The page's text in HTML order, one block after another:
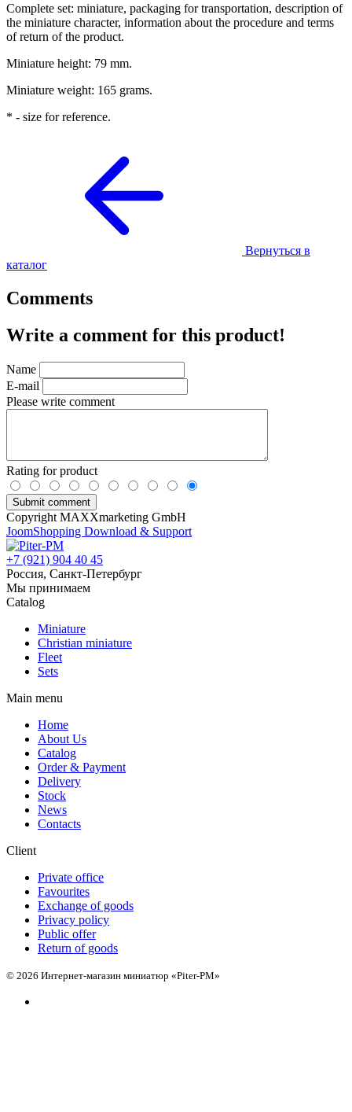
Complete set: miniature, packaging for transportation, description of
the miniature character, information about the procedure and terms
of return of the product.
Miniature height: 79 mm.
Miniature weight: 165 grams.
* - size for reference.
Вернуться в
каталог
Comments
Write a comment for this product!
Name
E-mail
Please write comment
Rating for product
Copyright MAXXmarketing GmbH
JoomShopping Download & Support
+7 (921) 904 40 45
Россия, Санкт-Петербург
Мы принимаем
Catalog
Miniature
Christian miniature
Fleet
Sets
Main menu
Home
About Us
Catalog
Order & Payment
Delivery
Stock
News
Contacts
Client
Private office
Favourites
Exchange of goods
Privacy policy
Public offer
Return of goods
© 2026 Интернет-магазин миниатюр «Piter-PM»